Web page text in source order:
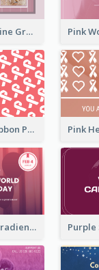
Sweet Valentine Greeting Card Design Ideas
Pink White Ribbon Patterns World Cancer Day Greeting Card
Purple Pink Gradient World Cancer Day Greeting Card